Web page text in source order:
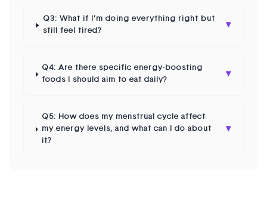
Q3: What if I’m doing everything right but
still feel tired?
▾
Q4: Are there specific energy-boosting
foods I should aim to eat daily?
▾
Q5: How does my menstrual cycle affect
my energy levels, and what can I do about
it?
▾